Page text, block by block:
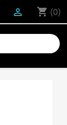
shopping_cart (0)
